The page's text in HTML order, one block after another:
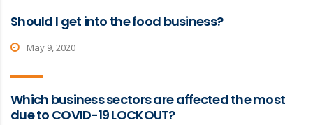
Should I get into the food business?
May 9, 2020
Which business sectors are affected the most
due to COVID-19 LOCKOUT?